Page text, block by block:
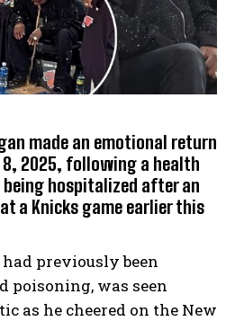
made an emotional return
2025, following a health
hospitalized after an
a Knicks game earlier this
previously been
poisoning, was seen
as he cheered on the New